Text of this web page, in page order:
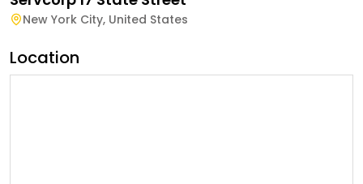
New York City, United States
Location